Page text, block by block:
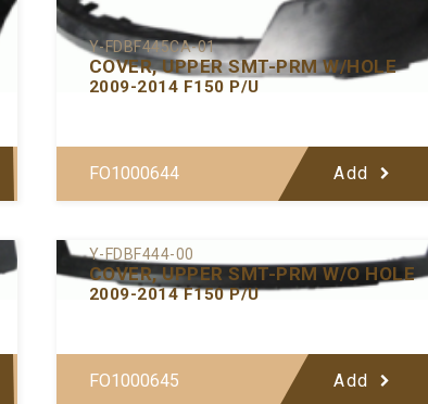
Y-FDBF445CA-01
COVER, UPPER SMT-PRM W/HOLE
2009-2014 F150 P/U
FO1000644 Add
Y-FDBF444-00
COVER, UPPER SMT-PRM W/O HOLE
2009-2014 F150 P/U
FO1000645 Add